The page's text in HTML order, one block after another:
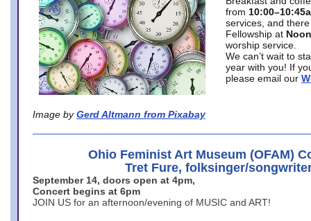
Image by Gerd Altmann from Pixabay
from
services, and
Fellowship at Noon
worship service.
We can’t wait to
year with you! If
please email our
Ohio Feminist Art Museum (OFAM)
Tret Fure, folksinger/
September 14, doors open at 4pm,
Concert begins at 6pm
JOIN US for an afternoon/evening of MUSIC and ART!